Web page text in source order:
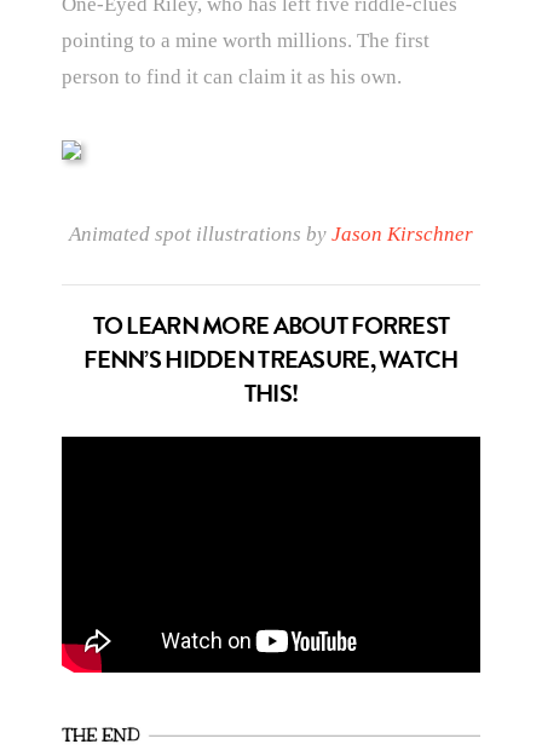
One-Eyed Riley, who has left five riddle-clues
pointing to a mine worth millions. The first
person to find it can claim it as his own.
Animated spot illustrations by Jason Kirschner
TO LEARN MORE ABOUT FORREST
FENN’S HIDDEN TREASURE, WATCH
THIS!